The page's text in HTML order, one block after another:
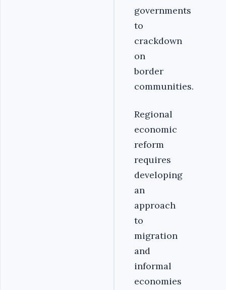
governments
to
crackdown
on
border
communities.
Regional
economic
reform
requires
developing
an
approach
to
migration
and
informal
economies